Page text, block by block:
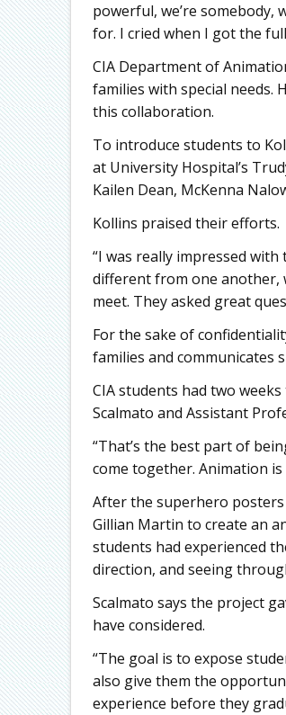
powerful, we’re somebody,
for. I cried when I got the
CIA Department of
families with special
this collaboration.
To introduce students to
at University Hospital’s
Kailen Dean, McKenna
Kollins praised their efforts.
“I was really impressed
different from one another,
meet. They asked great
For the sake of
families and communicates
CIA students had two
Scalmato and Assistant
“That’s the best part of
come together. Animation
After the superhero posters
Gillian Martin to create an
students had experienced
direction, and seeing
Scalmato says the project
have considered.
“The goal is to expose
also give them the
experience before they